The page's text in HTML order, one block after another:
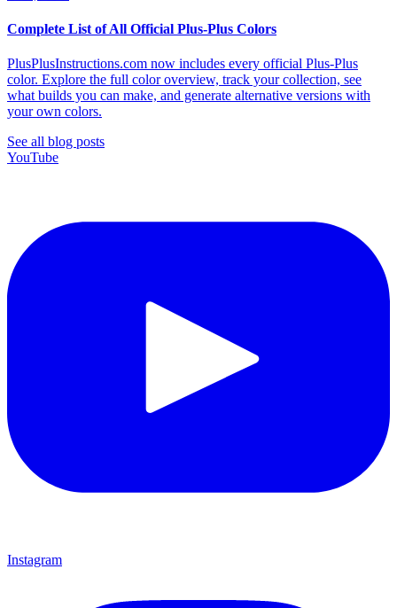
Complete List of All Official Plus-Plus Colors
PlusPlusInstructions.com now includes every official Plus-Plus
color. Explore the full color overview, track your collection, see
what builds you can make, and generate alternative versions with
your own colors.
See all blog posts
YouTube
Instagram